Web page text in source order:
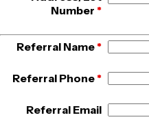
Number *
Referral Name *
Referral Phone *
Referral Email